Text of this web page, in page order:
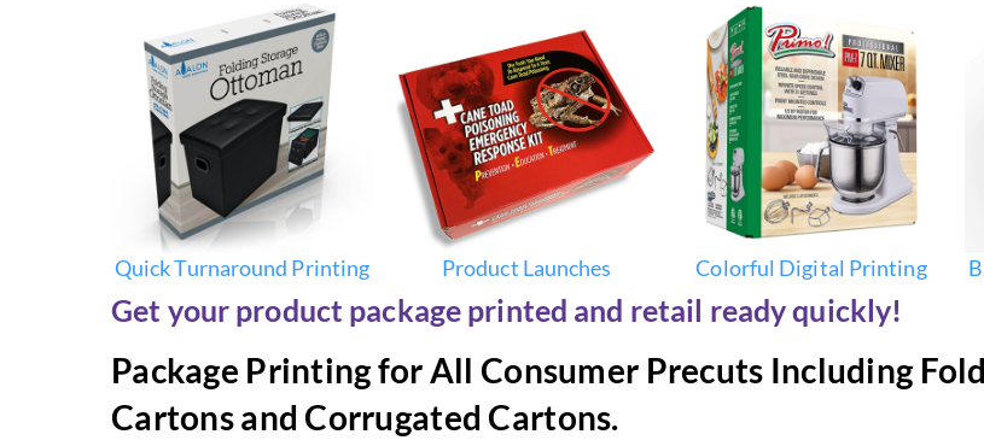
Quick Turnaround Printing Product Launches Colorful Digital Printing
Get your product package printed and retail ready quickly!
Package Printing for All Consumer Precuts Including
Cartons and Corrugated Cartons.